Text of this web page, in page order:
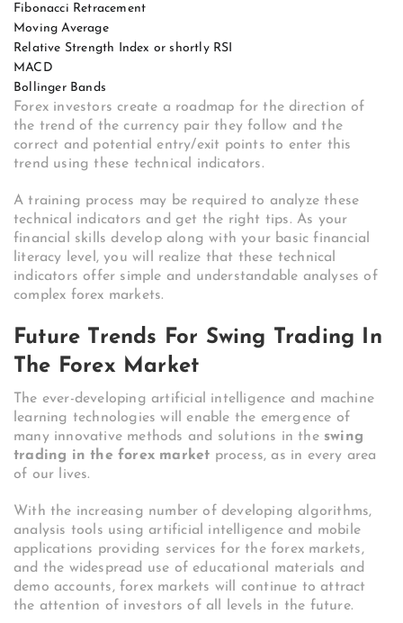
Fibonacci Retracement
Moving Average
Relative Strength Index or shortly RSI
MACD
Bollinger Bands
Forex investors create a roadmap for the direction of
the trend of the currency pair they follow and the
correct and potential entry/exit points to enter this
trend using these technical indicators.
A training process may be required to analyze these
technical indicators and get the right tips. As your
financial skills develop along with your basic financial
literacy level, you will realize that these technical
indicators offer simple and understandable analyses of
complex forex markets.
Future Trends For Swing Trading In
The Forex Market
The ever-developing artificial intelligence and machine
learning technologies will enable the emergence of
many innovative methods and solutions in theswing
trading in the forex market process, as in every area
of ​​our lives.
With the increasing number of developing algorithms,
analysis tools using artificial intelligence and mobile
applications providing services for the forex markets,
and the widespread use of educational materials and
demo accounts, forex markets will continue to attract
the attention of investors of all levels in the future.